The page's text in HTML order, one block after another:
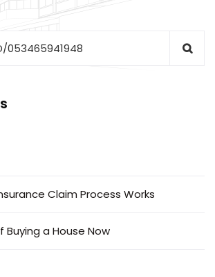
Claim Process Works
Buying a House Now